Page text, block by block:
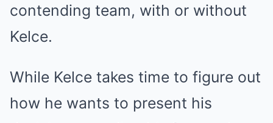
contending team, with or without
Kelce.
While Kelce takes time to figure out
how he wants to present his